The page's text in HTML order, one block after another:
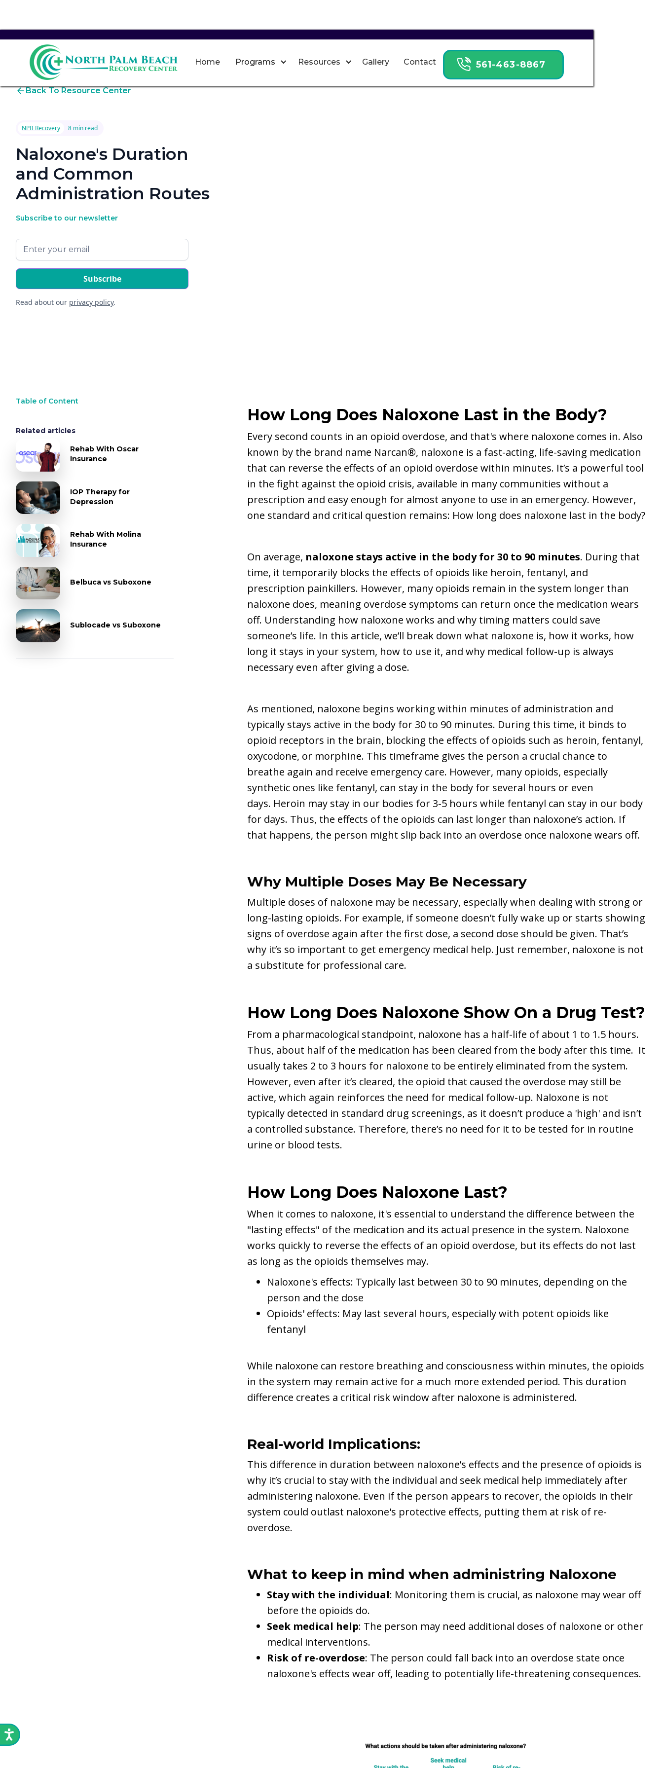
Home Programs Resources Gallery Contact 561-463-8867
Back To Resource Center
NPB Recovery 8 min read
Naloxone's Duration
and Common
Administration Routes
Subscribe to our newsletter
Read about our privacy policy.
Table of Content
Related articles
Rehab With Oscar
Insurance
IOP Therapy for
Depression
Rehab With Molina
Insurance
Belbuca vs Suboxone
Sublocade vs Suboxone
How Long Does Naloxone Last in the Body?
Every second counts in an opioid overdose, and that's where naloxone comes in. Also
known by the brand name Narcan®, naloxone is a fast-acting, life-saving medication
that can reverse the effects of an opioid overdose within minutes. It’s a powerful tool
in the fight against the opioid crisis, available in many communities without a
prescription and easy enough for almost anyone to use in an emergency. However,
one standard and critical question remains: How long does naloxone last in the body?
On average, naloxone stays active in the body for 30 to 90 minutes. During that
time, it temporarily blocks the effects of opioids like heroin, fentanyl, and
prescription painkillers. However, many opioids remain in the system longer than
naloxone does, meaning overdose symptoms can return once the medication wears
off. Understanding how naloxone works and why timing matters could save
someone’s life. In this article, we’ll break down what naloxone is, how it works, how
long it stays in your system, how to use it, and why medical follow-up is always
necessary even after giving a dose.
As mentioned, naloxone begins working within minutes of administration and
typically stays active in the body for 30 to 90 minutes. During this time, it binds to
opioid receptors in the brain, blocking the effects of opioids such as heroin, fentanyl,
oxycodone, or morphine. This timeframe gives the person a crucial chance to
breathe again and receive emergency care. However, many opioids, especially
synthetic ones like fentanyl, can stay in the body for several hours or even
days. Heroin may stay in our bodies for 3-5 hours while fentanyl can stay in our body
for days. Thus, the effects of the opioids can last longer than naloxone’s action. If
that happens, the person might slip back into an overdose once naloxone wears off.
Why Multiple Doses May Be Necessary
Multiple doses of naloxone may be necessary, especially when dealing with strong or
long-lasting opioids. For example, if someone doesn’t fully wake up or starts showing
signs of overdose again after the first dose, a second dose should be given. That’s
why it’s so important to get emergency medical help. Just remember, naloxone is not
a substitute for professional care.
How Long Does Naloxone Show On a Drug Test?
From a pharmacological standpoint, naloxone has a half-life of about 1 to 1.5 hours.
Thus, about half of the medication has been cleared from the body after this time. It
usually takes 2 to 3 hours for naloxone to be entirely eliminated from the system.
However, even after it’s cleared, the opioid that caused the overdose may still be
active, which again reinforces the need for medical follow-up. Naloxone is not
typically detected in standard drug screenings, as it doesn’t produce a 'high' and isn’t
a controlled substance. Therefore, there’s no need for it to be tested for in routine
urine or blood tests.
How Long Does Naloxone Last?
When it comes to naloxone, it's essential to understand the difference between the
"lasting effects" of the medication and its actual presence in the system. Naloxone
works quickly to reverse the effects of an opioid overdose, but its effects do not last
as long as the opioids themselves may.
Naloxone's effects: Typically last between 30 to 90 minutes, depending on the
person and the dose
Opioids' effects: May last several hours, especially with potent opioids like
fentanyl
While naloxone can restore breathing and consciousness within minutes, the opioids
in the system may remain active for a much more extended period. This duration
difference creates a critical risk window after naloxone is administered.
Real-world Implications:
This difference in duration between naloxone’s effects and the presence of opioids is
why it’s crucial to stay with the individual and seek medical help immediately after
administering naloxone. Even if the person appears to recover, the opioids in their
system could outlast naloxone's protective effects, putting them at risk of re-
overdose.
What to keep in mind when administring Naloxone
Stay with the individual: Monitoring them is crucial, as naloxone may wear off
before the opioids do.
Seek medical help: The person may need additional doses of naloxone or other
medical interventions.
Risk of re-overdose: The person could fall back into an overdose state once
naloxone's effects wear off, leading to potentially life-threatening consequences.